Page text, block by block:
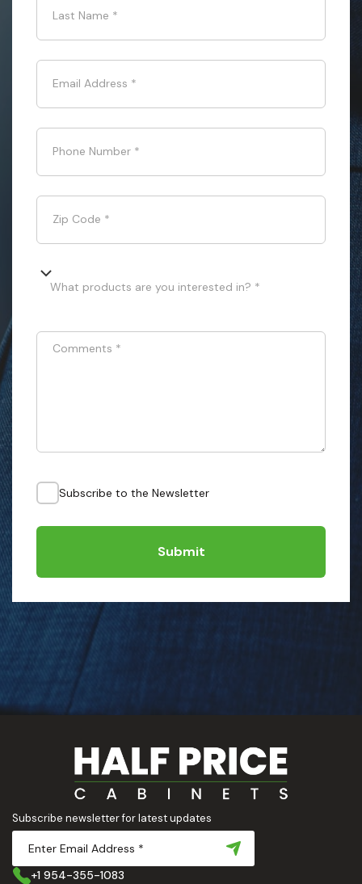
Last Name *
Email Address *
Phone Number *
Zip Code *
What products are you interested in? *
Comments *
Subscribe to the Newsletter
Submit
Subscribe newsletter for latest updates
+1 954-355-1083